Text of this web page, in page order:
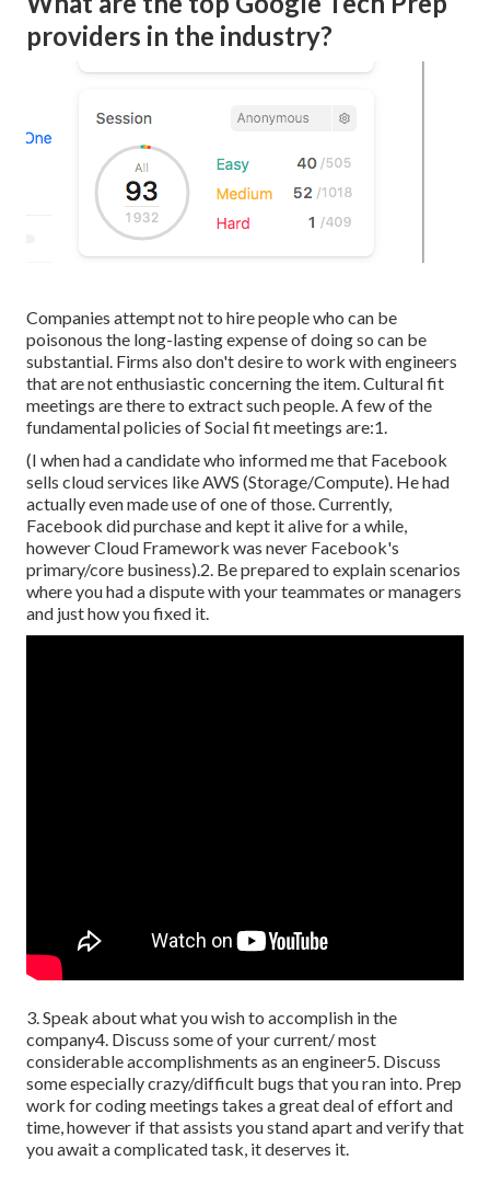
providers in the industry?
Companies attempt not to hire people who can be
poisonous the long-lasting expense of doing so can be
substantial. Firms also don't desire to work with engineers
that are not enthusiastic concerning the item. Cultural fit
meetings are there to extract such people. A few of the
fundamental policies of Social fit meetings are:1.
(I when had a candidate who informed me that Facebook
sells cloud services like AWS (Storage/Compute). He had
actually even made use of one of those. Currently,
Facebook did purchase and kept it alive for a while,
however Cloud Framework was never Facebook's
primary/core business).2. Be prepared to explain scenarios
where you had a dispute with your teammates or managers
and just how you fixed it.
3. Speak about what you wish to accomplish in the
company4. Discuss some of your current/ most
considerable accomplishments as an engineer5. Discuss
some especially crazy/difficult bugs that you ran into. Prep
work for coding meetings takes a great deal of effort and
time, however if that assists you stand apart and verify that
you await a complicated task, it deserves it.